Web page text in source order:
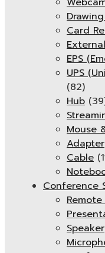
Card
EPS
UPS
(82)
Hub
Mouse
Adapter
Cable
Conference
Speaker